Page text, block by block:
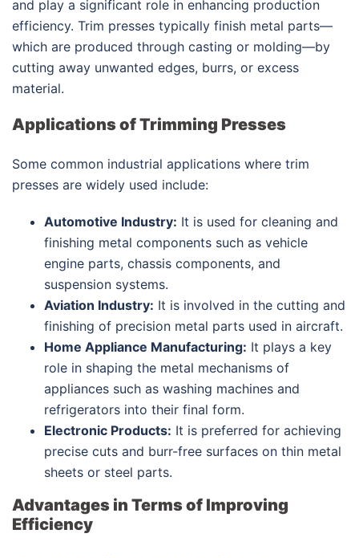
and play a significant role in enhancing production
efficiency. Trim presses typically finish metal parts—
which are produced through casting or molding—by
cutting away unwanted edges, burrs, or excess
material.
Applications of Trimming Presses
Some common industrial applications where trim
presses are widely used include:
Automotive Industry: It is used for cleaning and
finishing metal components such as vehicle
engine parts, chassis components, and
suspension systems.
Aviation Industry: It is involved in the cutting and
finishing of precision metal parts used in aircraft.
Home Appliance Manufacturing: It plays a key
role in shaping the metal mechanisms of
appliances such as washing machines and
refrigerators into their final form.
Electronic Products: It is preferred for achieving
precise cuts and burr-free surfaces on thin metal
sheets or steel parts.
Advantages in Terms of Improving
Efficiency